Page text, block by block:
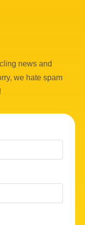
news and
we hate spam